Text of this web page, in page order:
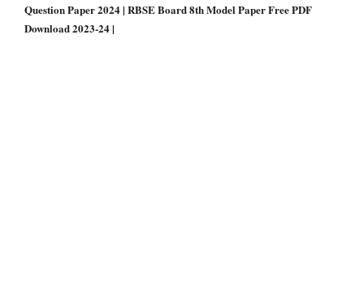
Question Paper 2024 | RBSE Board 8th Model Paper Free PDF
Download 2023-24 |